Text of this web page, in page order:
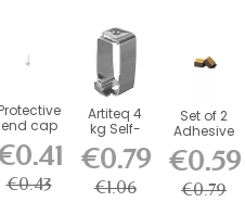
end cap
for 4 x 4
mm rod
(1...
€0.43
Artiteq 4
kg Self-
Locking
Picture
Rail Hook
€0.79
€1.06
Set of 2
Adhesive
Foam
Stabilizers
for...
€0.59
€0.79